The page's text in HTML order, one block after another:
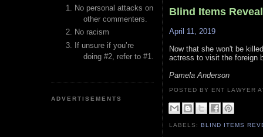
No personal attacks on
other commenters.
No racism
If unsure if you’re
doing #2, refer to #1.
ADVERTISEMENTS
Blind Items
April 11, 2019
Now that she won't be
actress to visit the foreign
Pamela Anderson
POSTED BY ENT LAWYER
LABELS:BLIND ITEMS